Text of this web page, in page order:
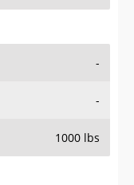
-
-
1000 lbs